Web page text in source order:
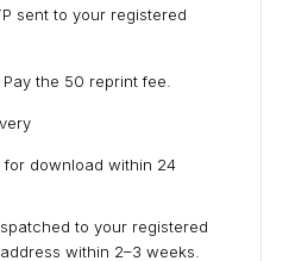
sent to your registered
Pay the ₹50 reprint fee.
for download within 24
to your registered
within 2–3 weeks.